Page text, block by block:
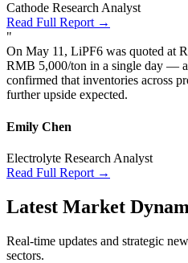
Cathode Research Analyst
Read Full Report →
"
On May 11, LiPF6 was quoted at
RMB 5,000/ton in a single day —
confirmed that inventories across
further upside expected.
Emily Chen
Electrolyte Research Analyst
Read Full Report →
Latest Market
Real-time updates and strategic
sectors.